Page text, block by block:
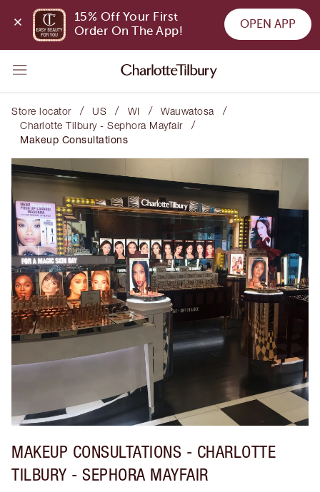
15% Off Your First
Order On The App!
OPEN APP
Store locator / US / WI / Wauwatosa /
Charlotte Tilbury - Sephora Mayfair /
Makeup Consultations
MAKEUP CONSULTATIONS - CHARLOTTE
TILBURY - SEPHORA MAYFAIR